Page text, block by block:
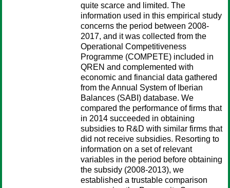
quite scarce and limited. The
information used in this empirical study
concerns the period between 2008-
2017, and it was collected from the
Operational Competitiveness
Programme (COMPETE) included in
QREN and complemented with
economic and financial data gathered
from the Annual System of Iberian
Balances (SABI) database. We
compared the performance of firms that
in 2014 succeeded in obtaining
subsidies to R&D with similar firms that
did not receive subsidies. Resorting to
information on a set of relevant
variables in the period before obtaining
the subsidy (2008-2013), we
established a trustable comparison